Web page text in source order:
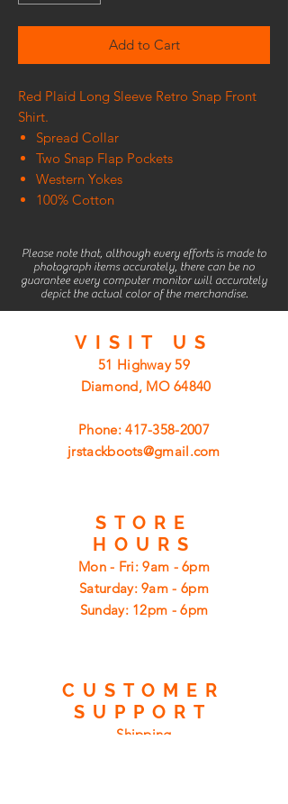
Add to Cart
Red Plaid Long Sleeve Retro Snap Front
Shirt.
Spread Collar
Two Snap Flap Pockets
Western Yokes
100% Cotton
Please note that, although every efforts is made to
photograph items accurately, there can be no
guarantee every computer monitor will accurately
depict the actual color of the merchandise.
VISIT US
51 Highway 59
Diamond, MO 64840
Phone:417-358-2007
jrstackboots@gmail.com
STORE
HOURS
Mon - Fri: 9am - 6pm
​​Saturday: 9am - 6pm
​Sunday: 12pm - 6pm
CUSTOMER
SUPPORT
Shipping